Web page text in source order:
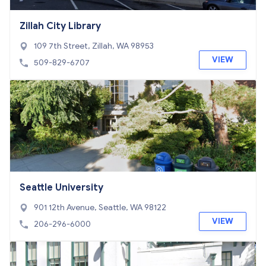
Zillah City Library
109 7th Street, Zillah, WA 98953
509-829-6707
VIEW
Seattle University
901 12th Avenue, Seattle, WA 98122
206-296-6000
VIEW